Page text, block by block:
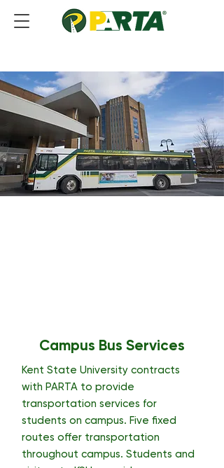
Campus Bus Services
Kent State University contracts
with PARTA to provide
transportation services for
students on campus. Five fixed
routes offer transportation
throughout campus. Students and